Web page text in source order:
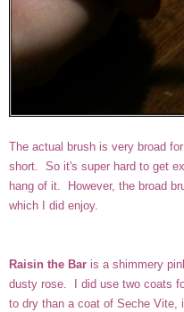
The actual brush is very broad
short. So it's super hard to get
hang of it. However, the broad
which I did enjoy.
Raisin the Bar is a shimmery
dusty rose. I did use two coats
to dry than a coat of Seche Vite,